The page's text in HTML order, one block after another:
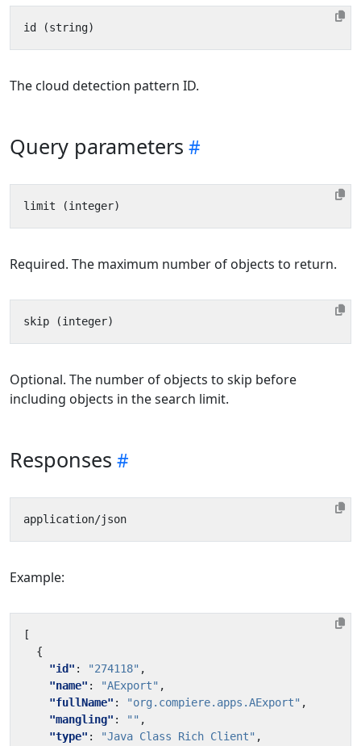
The cloud detection pattern ID.
Query parameters
Required. The maximum number of objects to return.
Optional. The number of objects to skip before
including objects in the search limit.
Responses
Example:
[
{
"id" : "274118" ,
"name" : "AExport" ,
"fullName" : "org.compiere.apps.AExport" ,
"mangling" : "" ,
"type" : "Java Class Rich Client" ,